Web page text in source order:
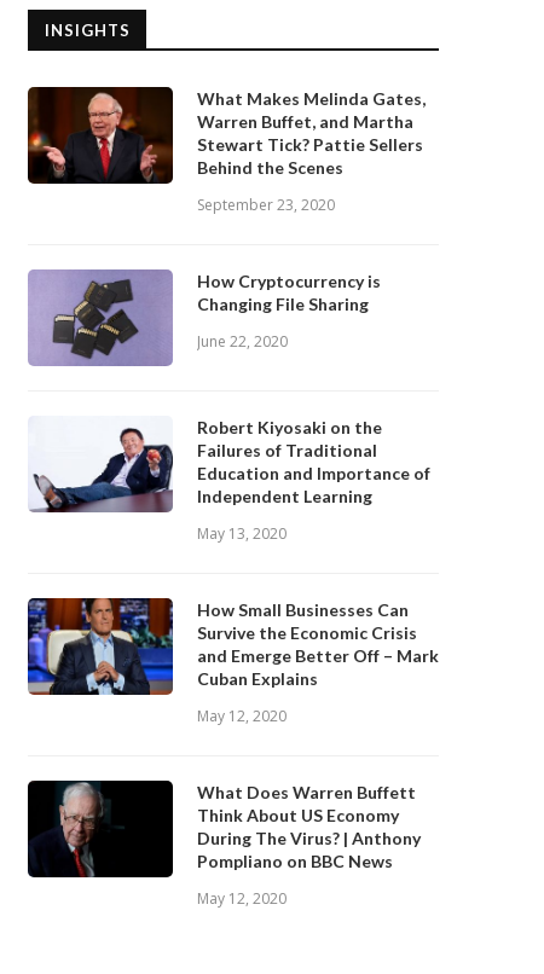
INSIGHTS
What Makes Melinda Gates,
Warren Buffet, and Martha
Stewart Tick? Pattie Sellers
Behind the Scenes
September 23, 2020
How Cryptocurrency is
Changing File Sharing
June 22, 2020
Robert Kiyosaki on the
Failures of Traditional
Education and Importance of
Independent Learning
May 13, 2020
How Small Businesses Can
Survive the Economic Crisis
and Emerge Better Off – Mark
Cuban Explains
May 12, 2020
What Does Warren Buffett
Think About US Economy
During The Virus? | Anthony
Pompliano on BBC News
May 12, 2020